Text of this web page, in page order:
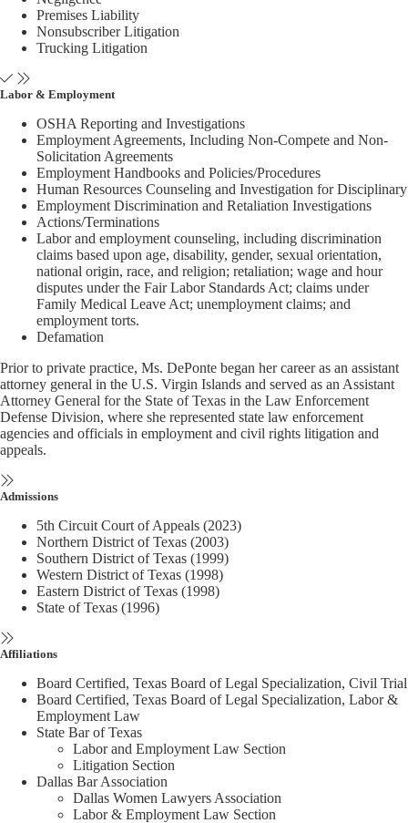
Premises Liability
Nonsubscriber Litigation
Trucking Litigation
Labor & Employment
OSHA Reporting and Investigations
Employment Agreements, Including Non-Compete and Non-
Solicitation Agreements
Employment Handbooks and Policies/Procedures
Human Resources Counseling and Investigation for Disciplinary
Employment Discrimination and Retaliation Investigations
Actions/Terminations
Labor and employment counseling, including discrimination
claims based upon age, disability, gender, sexual orientation,
national origin, race, and religion; retaliation; wage and hour
disputes under the Fair Labor Standards Act; claims under
Family Medical Leave Act; unemployment claims; and
employment torts.
Defamation
Prior to private practice, Ms. DePonte began her career as an assistant
attorney general in the U.S. Virgin Islands and served as an Assistant
Attorney General for the State of Texas in the Law Enforcement
Defense Division, where she represented state law enforcement
agencies and officials in employment and civil rights litigation and
appeals.
Admissions
5th Circuit Court of Appeals (2023)
Northern District of Texas (2003)
Southern District of Texas (1999)
Western District of Texas (1998)
Eastern District of Texas (1998)
State of Texas (1996)
Affiliations
Board Certified, Texas Board of Legal Specialization, Civil Trial
Board Certified, Texas Board of Legal Specialization, Labor &
Employment Law
State Bar of Texas
Labor and Employment Law Section
Litigation Section
Dallas Bar Association
Dallas Women Lawyers Association
Labor & Employment Law Section